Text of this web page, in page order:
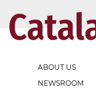
ABOUT US
NEWSROOM